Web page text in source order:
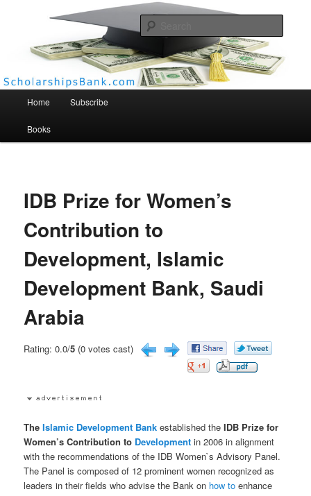
Scholarships Bank
Home Subscribe
Books
IDB Prize for Women’s
Contribution to
Development, Islamic
Development Bank, Saudi
Arabia
Rating: 0.0/5 (0 votes cast)
TheIslamic Development Bank established theIDB Prize for
Women’s Contribution to Development in 2006 in alignment
with the recommendations of the IDB Women`s Advisory Panel.
The Panel is composed of 12 prominent women recognized as
leaders in their fields who advise the Bank on how to enhance